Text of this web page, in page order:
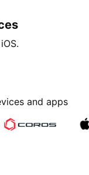
and apps